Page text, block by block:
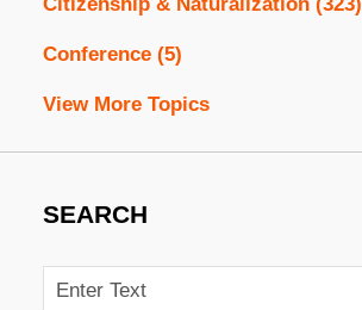
Conference (5)
View More Topics
SEARCH
Search